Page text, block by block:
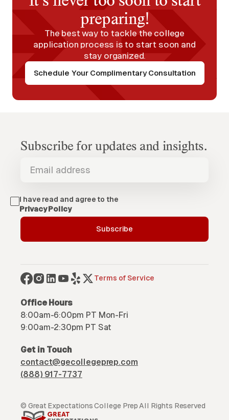
preparing!
The best way to tackle the college
application process is to start soon and
stay organized.
Schedule Your Complimentary Consultation
Subscribe for updates and insights.
I have read and agree to the
Privacy Policy
Terms of Service
Office Hours
8:00am-6:00pm PT Mon-Fri
9:00am-2:30pm PT Sat
Get in Touch
contact@gecollegeprep.com
(888) 917-7737
© Great Expectations College Prep All Rights Reserved